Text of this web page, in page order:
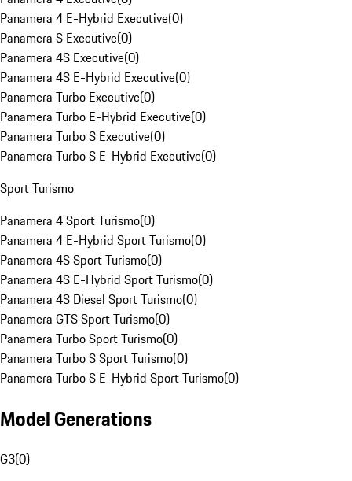
Panamera 4 E-Hybrid Executive(0)
Panamera S Executive(0)
Panamera 4S Executive(0)
Panamera 4S E-Hybrid Executive(0)
Panamera Turbo Executive(0)
Panamera Turbo E-Hybrid Executive(0)
Panamera Turbo S Executive(0)
Panamera Turbo S E-Hybrid Executive(0)
Sport Turismo
Panamera 4 Sport Turismo(0)
Panamera 4 E-Hybrid Sport Turismo(0)
Panamera 4S Sport Turismo(0)
Panamera 4S E-Hybrid Sport Turismo(0)
Panamera 4S Diesel Sport Turismo(0)
Panamera GTS Sport Turismo(0)
Panamera Turbo Sport Turismo(0)
Panamera Turbo S Sport Turismo(0)
Panamera Turbo S E-Hybrid Sport Turismo(0)
Model Generations
G3(0)